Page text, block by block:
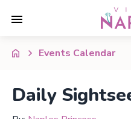
Events Calendar
Daily